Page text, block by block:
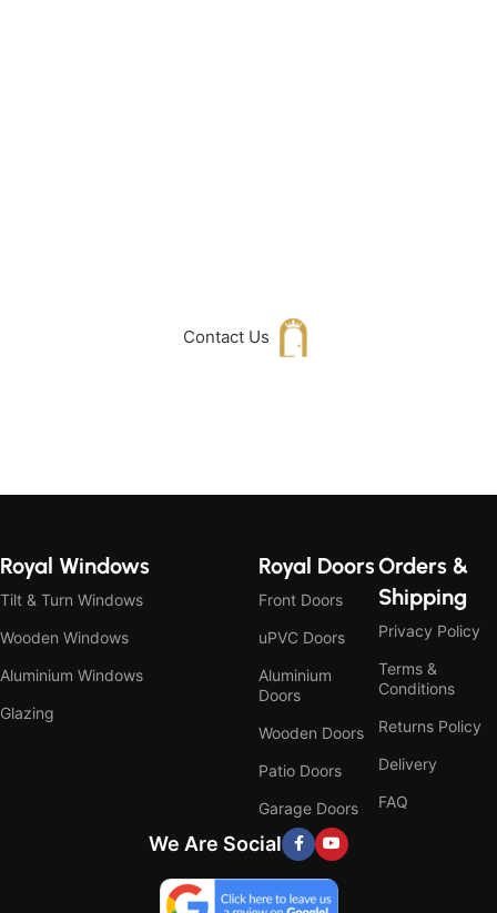
Contact Us
Royal Windows
Tilt & Turn Windows
Wooden Windows
Aluminium Windows
Glazing
Royal Doors
Front Doors
uPVC Doors
Aluminium
Doors
Wooden Doors
Patio Doors
Garage Doors
Orders &
Shipping
Privacy Policy
Terms &
Conditions
Returns Policy
Delivery
FAQ
We Are Social